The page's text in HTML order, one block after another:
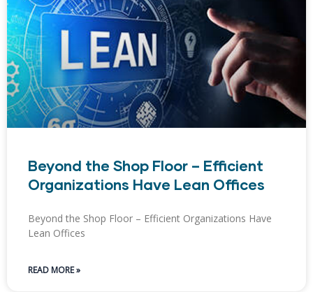
Beyond the Shop Floor – Efficient
Organizations Have Lean Offices
Beyond the Shop Floor – Efficient Organizations Have
Lean Offices
READ MORE »